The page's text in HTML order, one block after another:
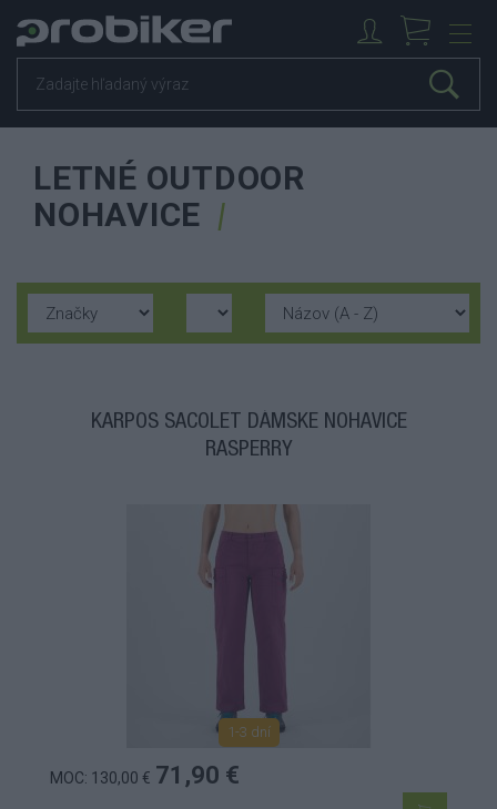
LETNÉ OUTDOOR
NOHAVICE
KARPOS SACOLET DÁMSKE NOHAVICE
RASPERRY
1-3 dní
MOC: 130,00 € 71,90 €